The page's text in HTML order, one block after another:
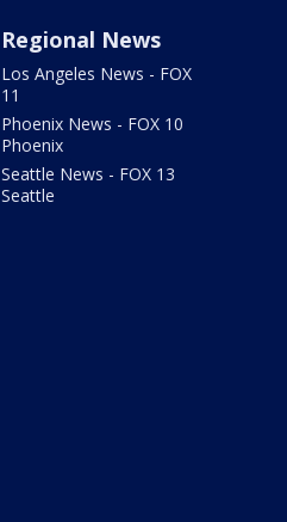
Regional News
Los Angeles News - FOX
11
Phoenix News - FOX 10
Phoenix
Seattle News - FOX 13
Seattle